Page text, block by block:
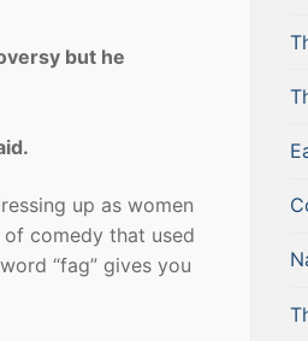
but he
up as women
comedy that used
“fag” gives you